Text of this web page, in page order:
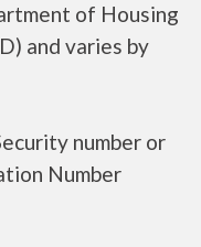
of Housing
and varies by
number or
Number